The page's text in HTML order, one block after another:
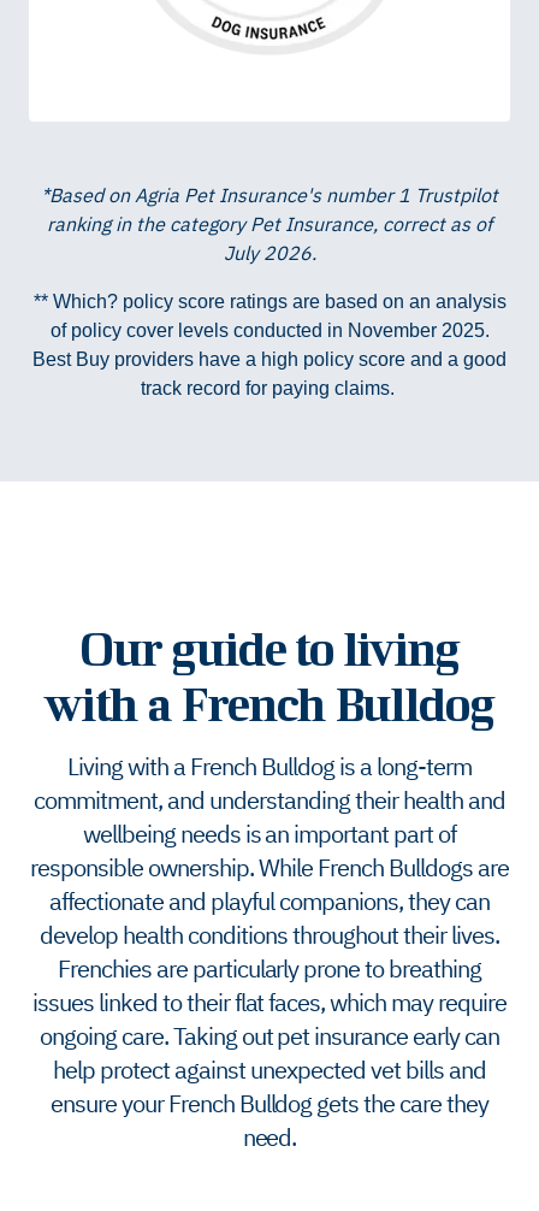
*Based on Agria Pet Insurance's number 1 Trustpilot
ranking in the category Pet Insurance, correct as of
July 2026.
** Which? policy score ratings are based on an analysis
of policy cover levels conducted in November 2025.
Best Buy providers have a high policy score and a good
track record for paying claims.
Our guide to living
with a French Bulldog
Living with a French Bulldog is a long-term
commitment, and understanding their health and
wellbeing needs is an important part of
responsible ownership. While French Bulldogs are
affectionate and playful companions, they can
develop health conditions throughout their lives.
Frenchies are particularly prone to breathing
issues linked to their flat faces, which may require
ongoing care. Taking out pet insurance early can
help protect against unexpected vet bills and
ensure your French Bulldog gets the care they
need.